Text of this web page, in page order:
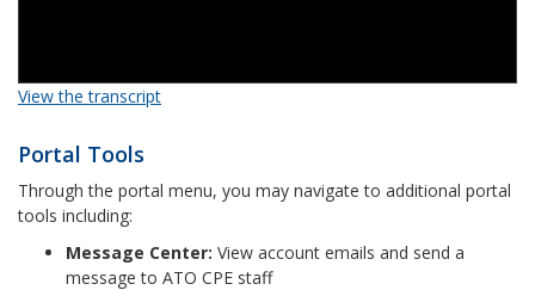
View the transcript
Portal Tools
Through the portal menu, you may navigate to additional portal
tools including:
Message Center: View account emails and send a
message to ATO CPE staff